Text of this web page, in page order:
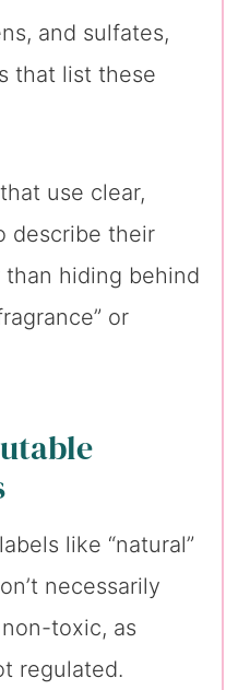
and sulfates,
that list these
use clear,
describe their
hiding behind
or
like “natural”
necessarily
toxic, as
regulated.